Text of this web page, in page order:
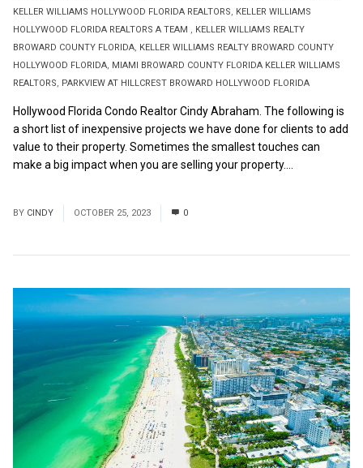
KELLER WILLIAMS HOLLYWOOD FLORIDA REALTORS
KELLER WILLIAMS
HOLLYWOOD FLORIDA REALTORS A TEAM
KELLER WILLIAMS REALTY
BROWARD COUNTY FLORIDA KELLER WILLIAMS REALTY BROWARD COUNTY
HOLLYWOOD FLORIDA MIAMI BROWARD COUNTY FLORIDA KELLER WILLIAMS
REALTORS
PARKVIEW AT HILLCREST BROWARD HOLLYWOOD FLORIDA
Hollywood Florida Condo Realtor Cindy Abraham. The following is
a short list of inexpensive projects we have done for clients to add
value to their property. Sometimes the smallest touches can
make a big impact when you are selling your property....
BY CINDY OCTOBER 25, 2023 0